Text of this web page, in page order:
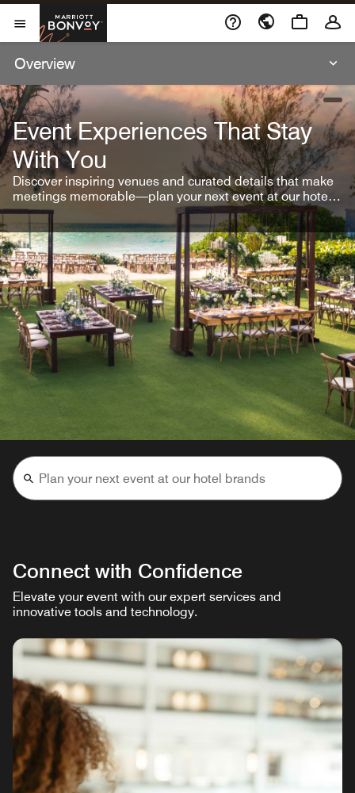
Skip To Content
Open Menu
Marriott Bonvoy
Overview
Event Experiences That Stay
With You
Discover inspiring venues and curated details that make
meetings memorable—plan your next event at our hotel
brands.
Connect with Confidence
Elevate your event with our expert services and
innovative tools and technology.